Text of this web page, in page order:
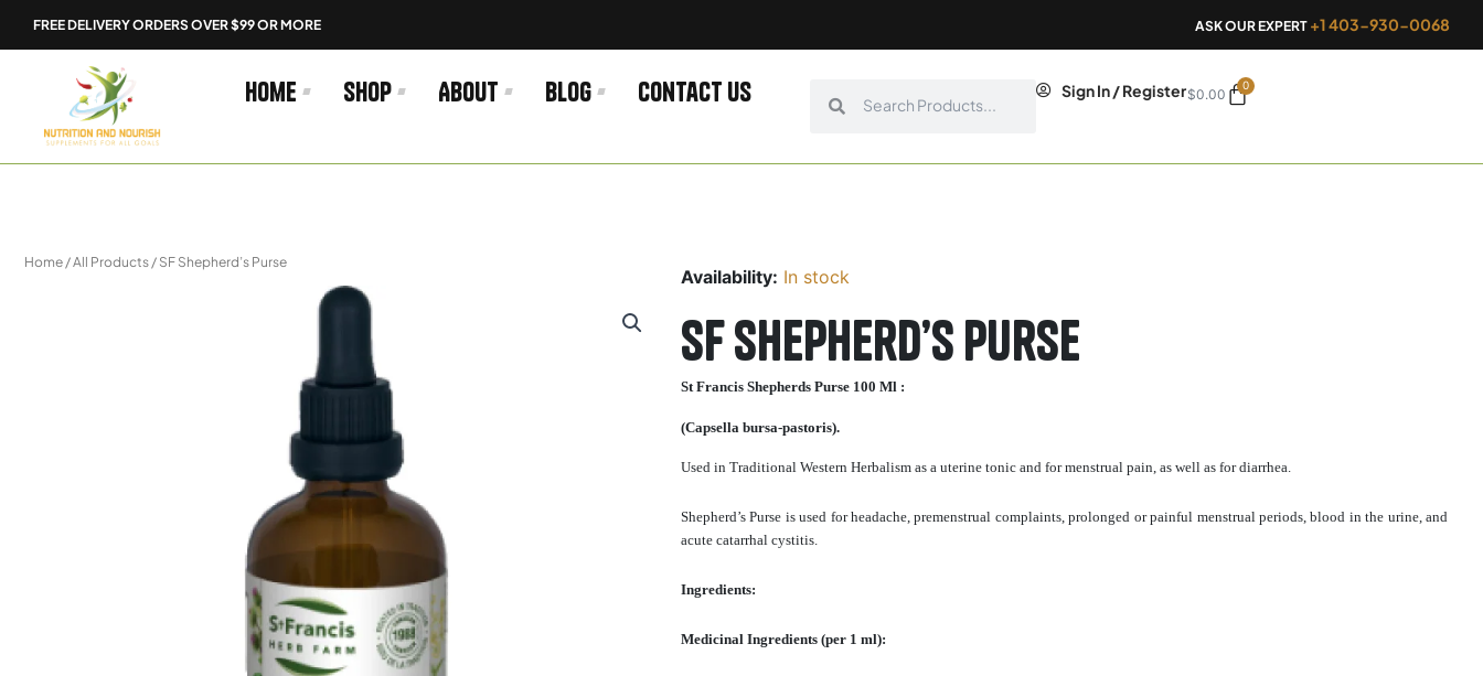
FREE DELIVERY ORDERS OVER $99 OR MORE ASK OUR EXPERT +1 403-930-0068
Home Shop About Blog Contact us Sign In / Register$0.00
0
Cart
Home /All Products / SF Shepherd’s Purse
Availability: In stock
SF Shepherd’s Purse
St Francis Shepherds Purse 100 Ml :
(Capsella bursa-pastoris).
Used in Traditional Western Herbalism as a uterine tonic and for menstrual pain, as well as for diarrhea.
Shepherd’s Purse is used for headache, premenstrual complaints, prolonged or painful menstrual periods, blood in the urine, and
acute catarrhal cystitis.
Ingredients:
Medicinal Ingredients (per 1 ml):